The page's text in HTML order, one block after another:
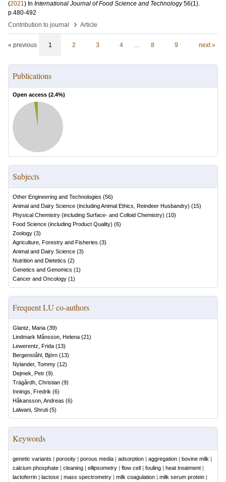
(2021) In International Journal of Food Science and Technology 56(1).
p.480-492
Contribution to journal
› Article
« previous 1 2 3 4 … 8 9 next »
Publications
Open access (2.4%)
Subjects
Other Engineering and Technologies (56)
Animal and Dairy Science (including Animal Ethics, Reindeer Husbandry) (15)
Physical Chemistry (including Surface- and Colloid Chemistry) (10)
Food Science (including Product Quality) (6)
Zoology (3)
Agriculture, Forestry and Fisheries (3)
Animal and Dairy Science (3)
Nutrition and Dietetics (2)
Genetics and Genomics (1)
Cancer and Oncology (1)
Frequent LU co-authors
Glantz, Maria (39)
Lindmark Månsson, Helena (21)
Lewerentz, Frida (13)
Bergenståhl, Björn (13)
Nylander, Tommy (12)
Dejmek, Petr (9)
Trägårdh, Christian (9)
Innings, Fredrik (6)
Håkansson, Andreas (6)
Lalwani, Shruti (5)
Keywords
genetic variants | porosity | porous media | adsorption | aggregation | bovine milk |
calcium phosphate | cleaning | ellipsometry | flow cell | fouling | heat treatment |
lactoferrin | lactose | mass spectrometry | milk coagulation | milk serum protein |